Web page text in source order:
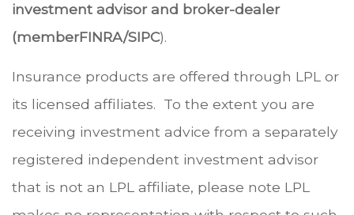
investment advisor and broker-dealer
(memberFINRA/SIPC).
Insurance products are offered through LPL or
its licensed affiliates. To the extent you are
receiving investment advice from a separately
registered independent investment advisor
that is not an LPL affiliate, please note LPL